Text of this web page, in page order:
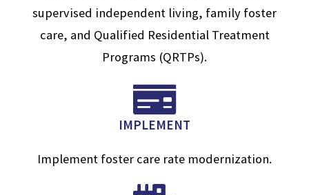
supervised independent living, family foster
care, and Qualified Residential Treatment
Programs (QRTPs).
IMPLEMENT
Implement foster care rate modernization.